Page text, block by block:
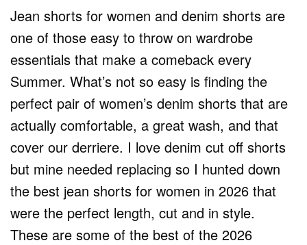
Jean shorts for women and denim shorts are
one of those easy to throw on wardrobe
essentials that make a comeback every
Summer. What’s not so easy is finding the
perfect pair of women’s denim shorts that are
actually comfortable, a great wash, and that
cover our derriere. I love denim cut off shorts
but mine needed replacing so I hunted down
the best jean shorts for women in 2026 that
were the perfect length, cut and in style.
These are some of the best of the 2026